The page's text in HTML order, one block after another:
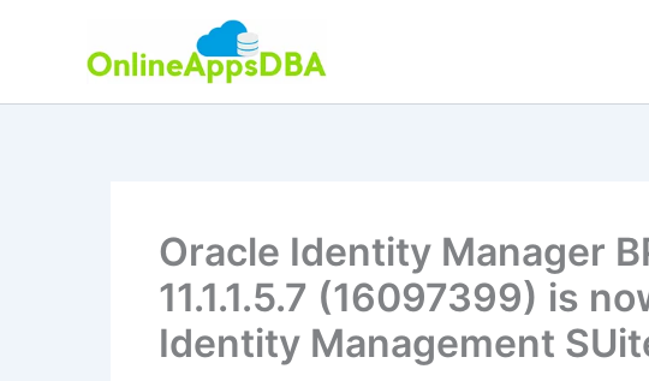
Oracle Identity Manager
11.1.1.5.7 (16097399) is
Identity Management